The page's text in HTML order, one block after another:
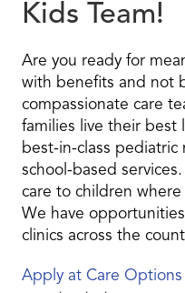
Kids Team!
Are you ready for
with benefits and not
compassionate care
families live their best
best-in-class pediatric
school-based
care to children
We have
clinics across the
Apply at Care Options